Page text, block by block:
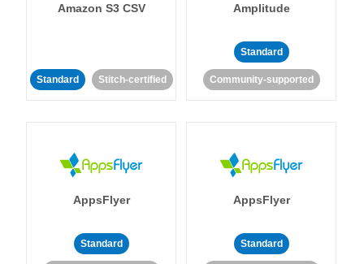
Amazon S3 CSV
Standard Stitch-certified
Amplitude
Standard
Community-supported
AppsFlyer
Standard
AppsFlyer
Standard